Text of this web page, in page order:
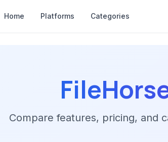
Home Platforms Categories
Compare features, pricing, and